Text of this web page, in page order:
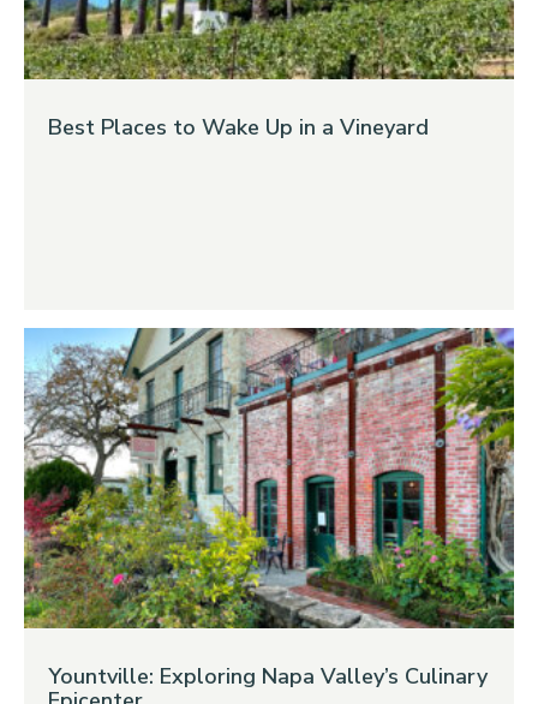
Best Places to Wake Up in a Vineyard
Yountville: Exploring Napa Valley’s Culinary